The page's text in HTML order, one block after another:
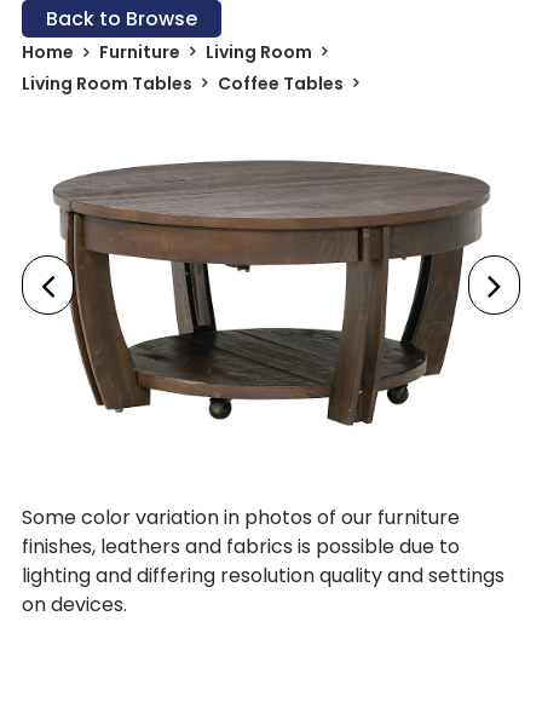
Back to Browse
Home Furniture
Living Room
Living Room Tables
Coffee Tables
Some color variation in photos of our furniture
finishes, leathers and fabrics is possible due to
lighting and differing resolution quality and settings
on devices.